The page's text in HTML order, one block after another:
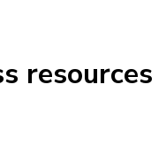
resources